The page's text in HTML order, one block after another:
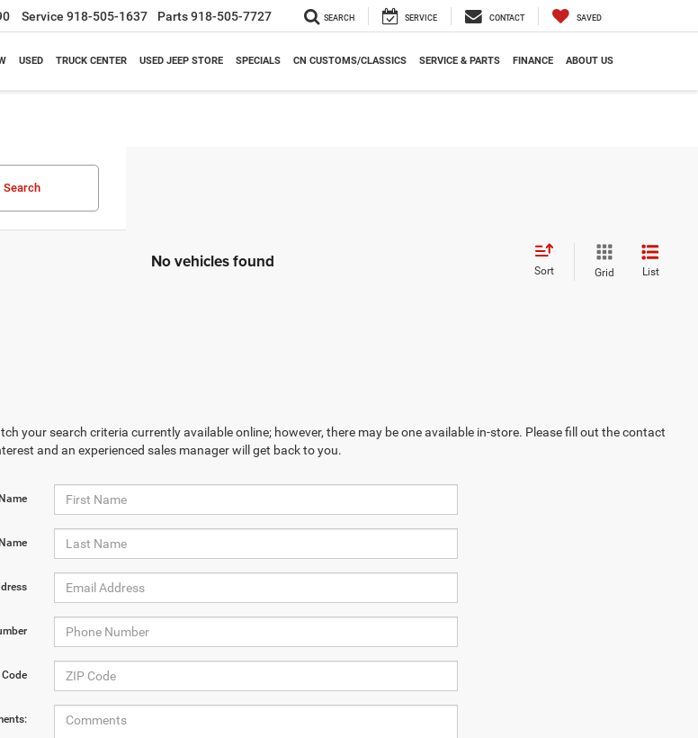
Service 918-505-1637 Parts918-505-7727 SEARCH SERVICE CONTACT SAVED
USED TRUCK CENTER USED JEEP STORE SPECIALS CN CUSTOMS/CLASSICS SERVICE & PARTS FINANCE ABOUT US
Search
No vehicles found Sort Grid List
your search criteria currently available online; however, there may be one available in-store. Please fill out the contact
and an experienced sales manager will get back to you.